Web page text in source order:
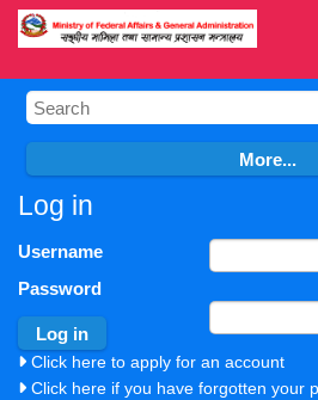
Log in
Username
Password
Click here to apply for an account
Click here if you have forgotten your